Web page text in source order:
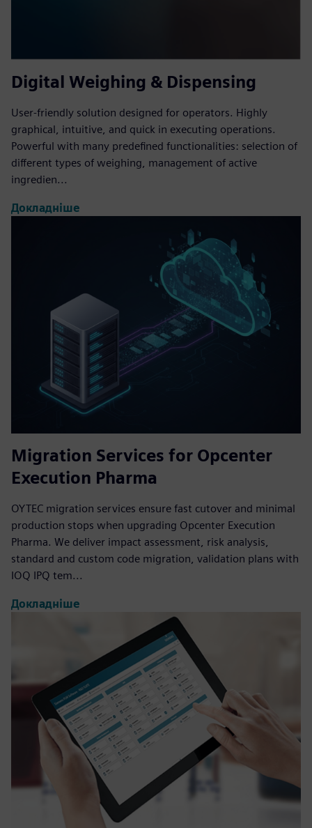
Digital Weighing & Dispensing
User-friendly solution designed for operators. Highly
graphical, intuitive, and quick in executing operations.
Powerful with many predefined functionalities: selection of
different types of weighing, management of active
ingredien...
Докладніше
Migration Services for Opcenter
Execution Pharma
OYTEC migration services ensure fast cutover and minimal
production stops when upgrading Opcenter Execution
Pharma. We deliver impact assessment, risk analysis,
standard and custom code migration, validation plans with
IOQ IPQ tem...
Докладніше